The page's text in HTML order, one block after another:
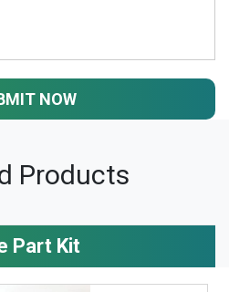
NOW
Products
Part Kit